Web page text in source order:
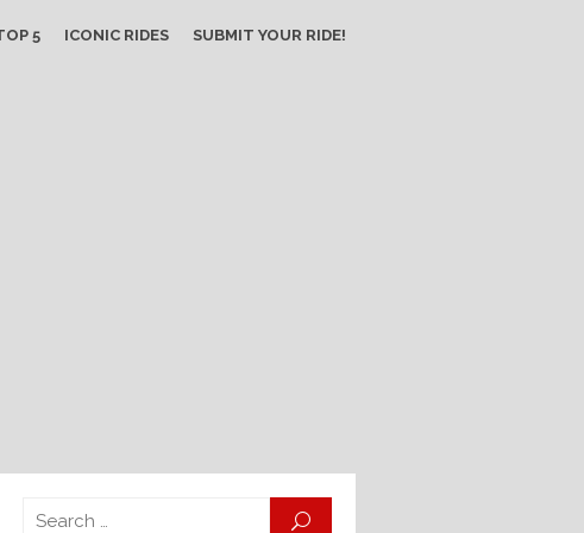
5 ICONIC RIDES SUBMIT YOUR RIDE!
SEARCH